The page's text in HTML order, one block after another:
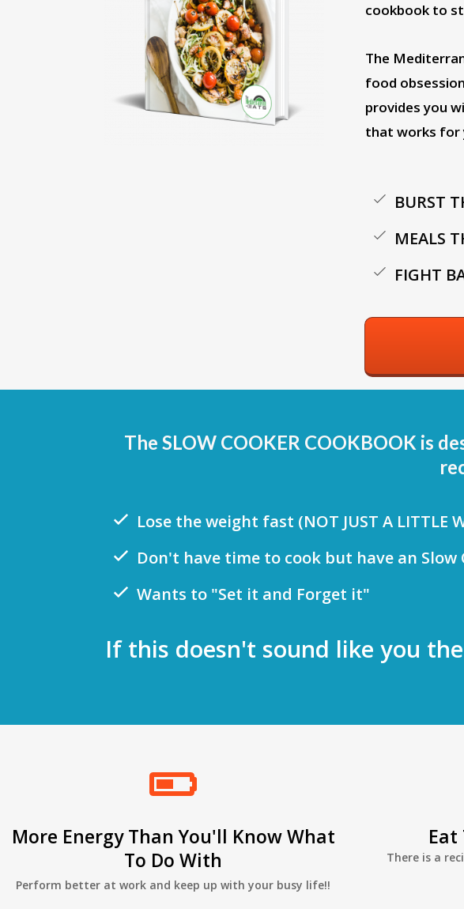
cookbook to
The
food
provides you
that works for
BURST
MEALS
FIGHT
The SLOW COOKER COOKBOOK is
Lose the weight fast (NOT JUST A LITTLE
Don't have time to cook but have an Slow
Wants to "Set it and Forget it"
If this doesn't sound like you
More Energy Than You'll Know What
To Do With
Perform better at work and keep up with your busy life!!
Eat
There is a